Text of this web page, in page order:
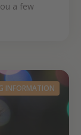
a few
INFORMATION